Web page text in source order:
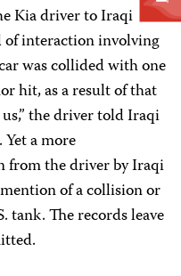
Kia driver to Iraqi
of interaction involving
was collided with one
hit, as a result of that
the driver told Iraqi
a more
from the driver by Iraqi
of a collision or
tank. The records leave